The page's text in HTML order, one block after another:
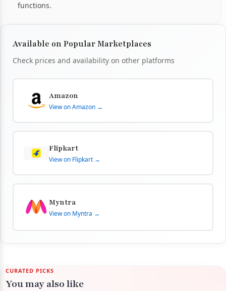
functions.
Available on Popular Marketplaces
Check prices and availability on other platforms
Amazon
View on Amazon →
Flipkart
View on Flipkart →
Myntra
View on Myntra →
CURATED PICKS
You may also like